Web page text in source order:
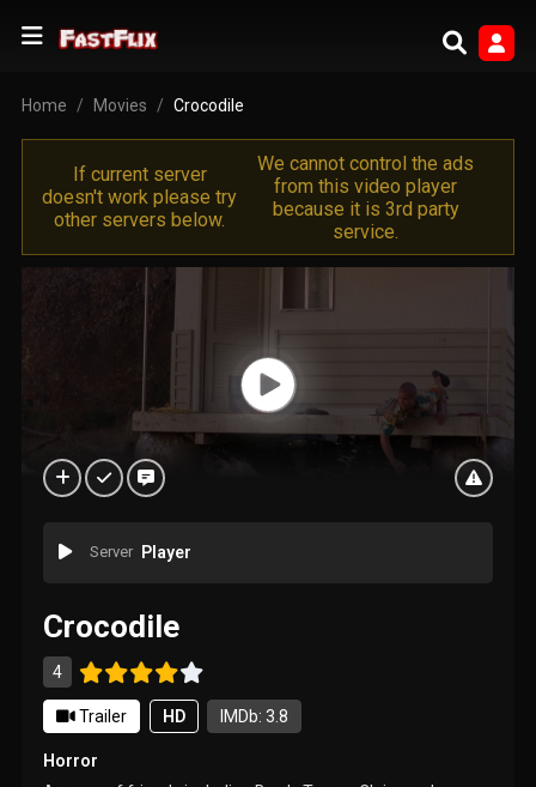
Home Movies Crocodile
If current server
doesn't work please try
other servers below.
We cannot control the ads
from this video player
because it is 3rd party
service.
Server Player
Crocodile
4
Trailer HD IMDb: 3.8
Horror